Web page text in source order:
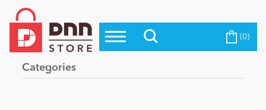
Top Modules
Top Themes
Blog
Become a Seller (0)
Categories